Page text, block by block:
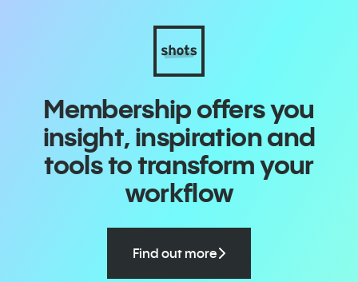
Membership offers you
insight, inspiration and
tools to transform your
workflow
Find out more